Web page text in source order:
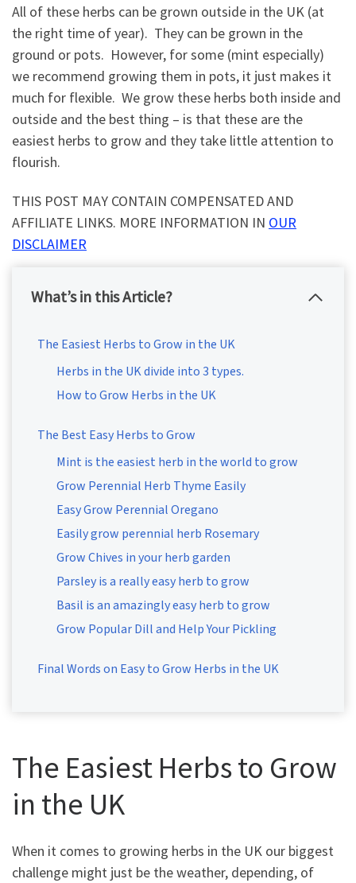
All of these herbs can be grown outside in the UK (at
the right time of year). They can be grown in the
ground or pots. However, for some (mint especially)
we recommend growing them in pots, it just makes it
much for flexible. We grow these herbs both inside and
outside and the best thing – is that these are the
easiest herbs to grow and they take little attention to
flourish.
THIS POST MAY CONTAIN COMPENSATED AND
AFFILIATE LINKS. MORE INFORMATION IN OUR
DISCLAIMER
What’s in this Article?
The Easiest Herbs to Grow in the UK
Herbs in the UK divide into 3 types.
How to Grow Herbs in the UK
The Best Easy Herbs to Grow
Mint is the easiest herb in the world to grow
Grow Perennial Herb Thyme Easily
Easy Grow Perennial Oregano
Easily grow perennial herb Rosemary
Grow Chives in your herb garden
Parsley is a really easy herb to grow
Basil is an amazingly easy herb to grow
Grow Popular Dill and Help Your Pickling
Final Words on Easy to Grow Herbs in the UK
The Easiest Herbs to Grow
in the UK
When it comes to growing herbs in the UK our biggest
challenge might just be the weather, depending, of